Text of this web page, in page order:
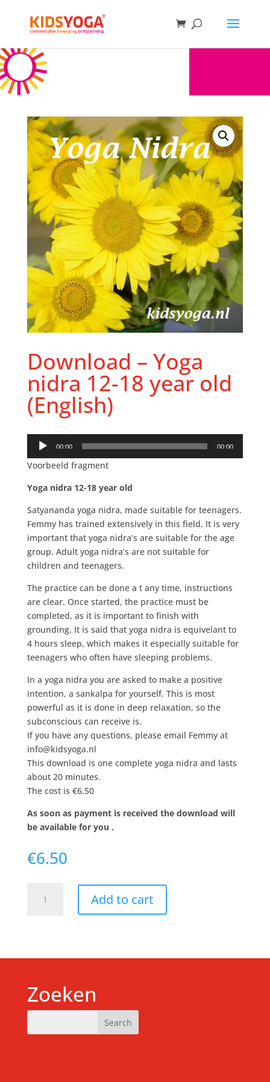
Download – Yoga
nidra 12-18 year old
(English)
Audio
Player
00:00 00:00
Voorbeeld fragment
Yoga nidra 12-18 year old
Satyananda yoga nidra, made suitable for teenagers.
Femmy has trained extensively in this field. It is very
important that yoga nidra’s are suitable for the age
group. Adult yoga nidra’s are not suitable for
children and teenagers.
The practice can be done a t any time, instructions
are clear. Once started, the practice must be
completed, as it is important to finish with
grounding. It is said that yoga nidra is equivelant to
4 hours sleep, which makes it especially suitable for
teenagers who often have sleeping problems.
In a yoga nidra you are asked to make a positive
intention, a sankalpa for yourself. This is most
powerful as it is done in deep relaxation, so the
subconscious can receive is.
If you have any questions, please email Femmy at
info@kidsyoga.nl
This download is one complete yoga nidra and lasts
about 20 minutes.
The cost is €6,50
As soon as payment is received the download will
be available for you .
€6.50
(English)
quantity
Add to cart
Zoeken